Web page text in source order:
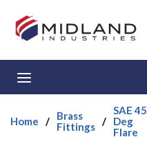
Skip to main content
Home /
Brass
Fittings /
SAE 45
Deg
Flare